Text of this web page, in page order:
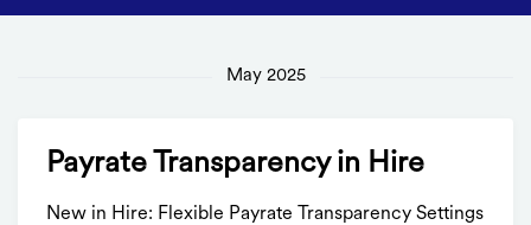
May 2025
Payrate Transparency in Hire
New in Hire: Flexible Payrate Transparency Settings